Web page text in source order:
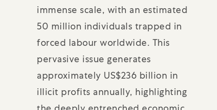
immense scale, with an estimated
50 million individuals trapped in
forced labour worldwide. This
pervasive issue generates
approximately US$236 billion in
illicit profits annually, highlighting